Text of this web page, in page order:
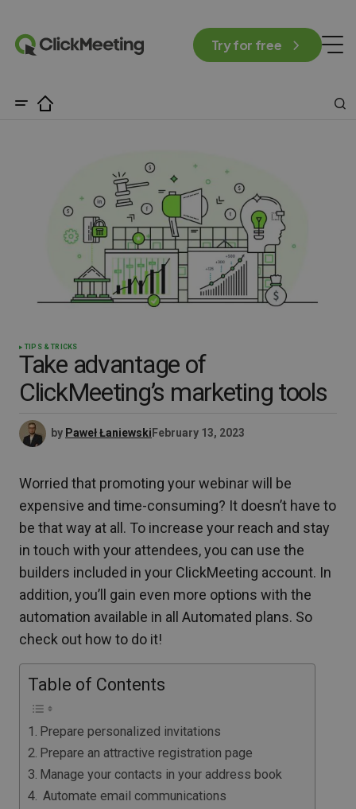
Try for free
TIPS & TRICKS
Take advantage of
ClickMeeting’s marketing tools
by Paweł Łaniewski February 13, 2023
Worried that promoting your webinar will be
expensive and time-consuming? It doesn’t have to
be that way at all. To increase your reach and stay
in touch with your attendees, you can use the
builders included in your ClickMeeting account. In
addition, you’ll gain even more options with the
automation available in all Automated plans. So
check out how to do it!
Table of Contents
Prepare personalized invitations
Prepare an attractive registration page
Manage your contacts in your address book
Automate email communications